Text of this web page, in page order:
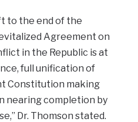
to the end of the
Agreement on
in the Republic is at
full unification of
Constitution making
nearing completion by
Dr. Thomson stated.